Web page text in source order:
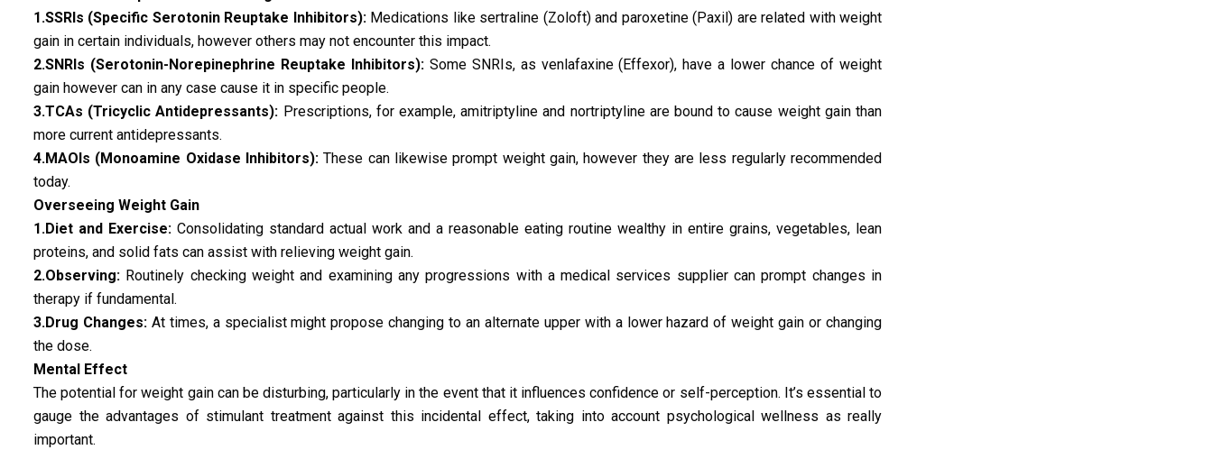
1.SSRIs (Specific Serotonin Reuptake Inhibitors):Medications like sertraline (Zoloft) and paroxetine (Paxil) are related with weight
gain in certain individuals, however others may not encounter this impact.
2.SNRIs (Serotonin-Norepinephrine Reuptake Inhibitors):Some SNRIs, as venlafaxine (Effexor), have a lower chance of weight
gain however can in any case cause it in specific people.
3.TCAs (Tricyclic Antidepressants): Prescriptions, for example, amitriptyline and nortriptyline are bound to cause weight gain than
more current antidepressants.
4.MAOIs (Monoamine Oxidase Inhibitors): These can likewise prompt weight gain, however they are less regularly recommended
today.
Overseeing Weight Gain
1.Diet and Exercise: Consolidating standard actual work and a reasonable eating routine wealthy in entire grains, vegetables, lean
proteins, and solid fats can assist with relieving weight gain.
2.Observing: Routinely checking weight and examining any progressions with a medical services supplier can prompt changes in
therapy if fundamental.
3.Drug Changes:At times, a specialist might propose changing to an alternate upper with a lower hazard of weight gain or changing
the dose.
Mental Effect
The potential for weight gain can be disturbing, particularly in the event that it influences confidence or self-perception. It’s essential to
gauge the advantages of stimulant treatment against this incidental effect, taking into account psychological wellness as really
important.